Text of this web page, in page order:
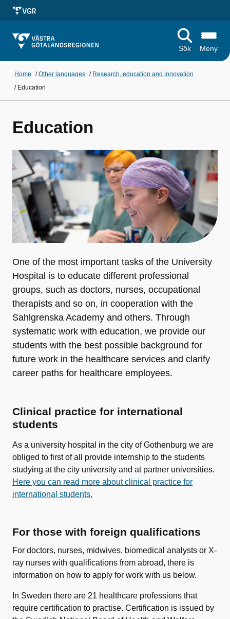
Sök Meny
Home /Other languages / Research, education and innovation
/ Education
Education
One of the most important tasks of the University
Hospital is to educate different professional
groups, such as doctors, nurses, occupational
therapists and so on, in cooperation with the
Sahlgrenska Academy and others. Through
systematic work with education, we provide our
students with the best possible background for
future work in the healthcare services and clarify
career paths for healthcare employees.
Clinical practice for international
students
As a university hospital in the city of Gothenburg we are
obliged to first of all provide internship to the students
studying at the city university and at partner universities.
Here you can read more about clinical practice for
international students.
For those with foreign qualifications
For doctors, nurses, midwives, biomedical analysts or X-
ray nurses with qualifications from abroad, there is
information on how to apply for work with us below.
In Sweden there are 21 healthcare professions that
require certification to practise. Certification is issued by